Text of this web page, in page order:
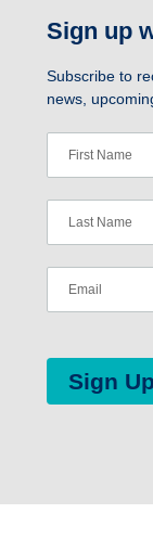
Sign up
Subscribe to
news,
Sign Up